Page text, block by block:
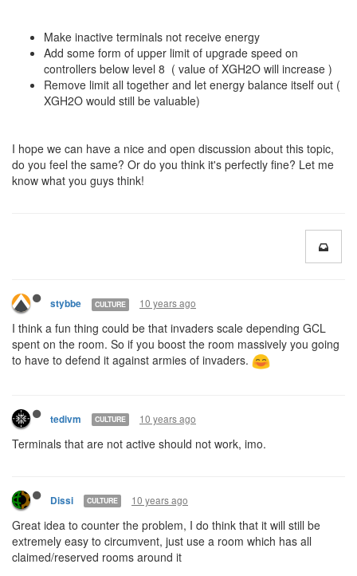
Make inactive terminals not receive energy
Add some form of upper limit of upgrade speed on
controllers below level 8 ( value of XGH2O will increase )
Remove limit all together and let energy balance itself out (
XGH2O would still be valuable)
I hope we can have a nice and open discussion about this topic,
do you feel the same? Or do you think it's perfectly fine? Let me
know what you guys think!
stybbe CULTURE 10 years ago
I think a fun thing could be that invaders scale depending GCL
spent on the room. So if you boost the room massively you going
to have to defend it against armies of invaders.
tedivm CULTURE 10 years ago
Terminals that are not active should not work, imo.
Dissi CULTURE 10 years ago
Great idea to counter the problem, I do think that it will still be
extremely easy to circumvent, just use a room which has all
claimed/reserved rooms around it